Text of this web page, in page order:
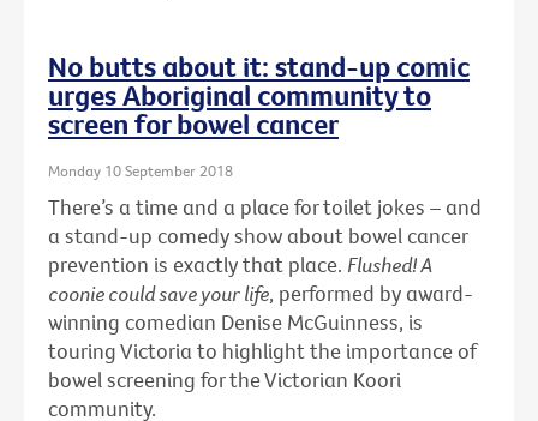
No butts about it: stand-up comic
urges Aboriginal community to
screen for bowel cancer
Monday 10 September 2018
There’s a time and a place for toilet jokes – and
a stand-up comedy show about bowel cancer
prevention is exactly that place. Flushed! A
coonie could save your life, performed by award-
winning comedian Denise McGuinness, is
touring Victoria to highlight the importance of
bowel screening for the Victorian Koori
community.